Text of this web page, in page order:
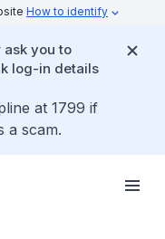
How to identify
you to
log-in details
at 1799 if
a scam.